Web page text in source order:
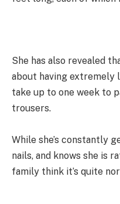
She has also revealed
about having extremely
take up to one week to
trousers.
While she’s constantly
nails, and knows she is
family think it’s quite